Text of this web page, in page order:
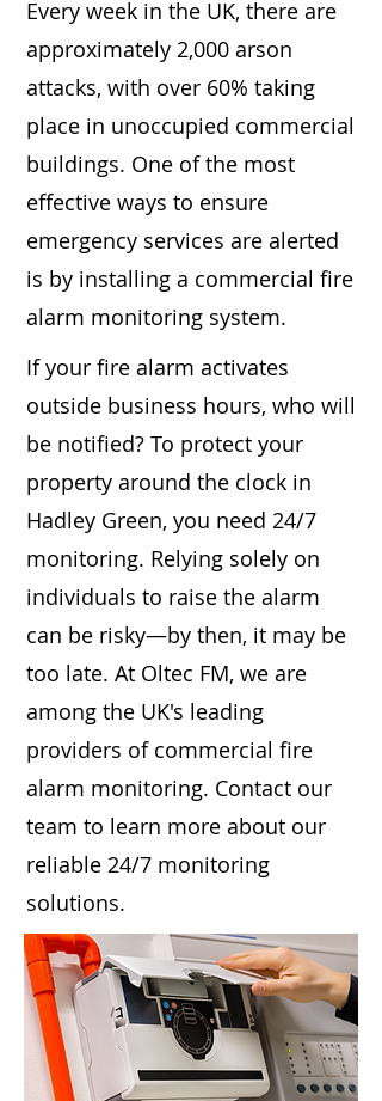
Every week in the UK, there are
approximately 2,000 arson
attacks, with over 60% taking
place in unoccupied commercial
buildings. One of the most
effective ways to ensure
emergency services are alerted
is by installing a commercial fire
alarm monitoring system.
If your fire alarm activates
outside business hours, who will
be notified? To protect your
property around the clock in
Hadley Green, you need 24/7
monitoring. Relying solely on
individuals to raise the alarm
can be risky—by then, it may be
too late. At Oltec FM, we are
among the UK's leading
providers of commercial fire
alarm monitoring. Contact our
team to learn more about our
reliable 24/7 monitoring
solutions.